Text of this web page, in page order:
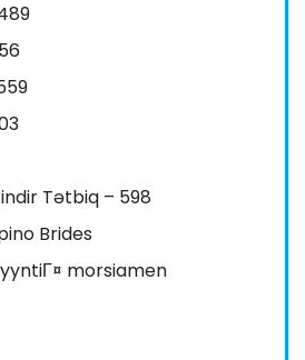
Tətbiq – 598
Brides
morsiamen